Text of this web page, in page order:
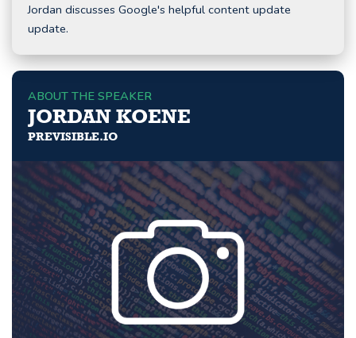
Jordan discusses Google's helpful content update
update.
ABOUT THE SPEAKER
JORDAN KOENE
PREVISIBLE.IO